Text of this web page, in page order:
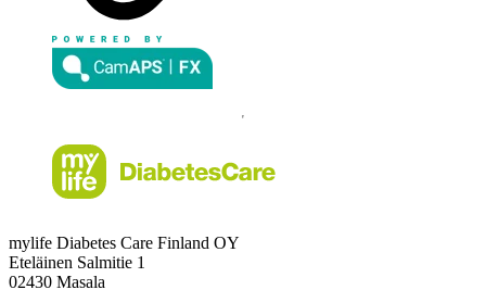
mylife Diabetes Care Finland OY
Eteläinen Salmitie 1
02430 Masala